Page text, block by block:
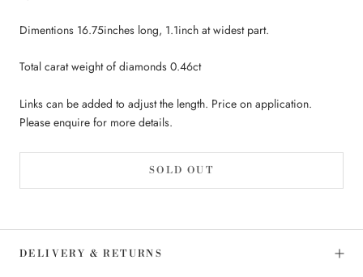
Dimentions 16.75inches long, 1.1inch at widest part.
Total carat weight of diamonds 0.46ct
Links can be added to adjust the length. Price on application.
Please enquire for more details.
SOLD OUT
DELIVERY & RETURNS